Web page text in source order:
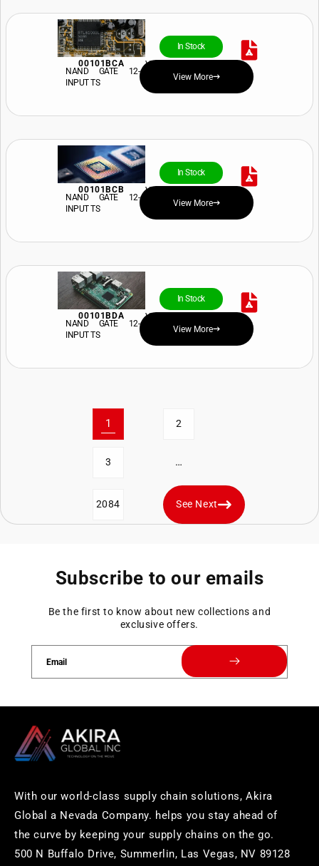
00101BCA
In Stock
View Price and Availability
NAND GATE 12-
INPUT TS
View More
00101BCB
In Stock
View Price and Availability
NAND GATE 12-
INPUT TS
View More
00101BDA
In Stock
View Price and Availability
NAND GATE 12-
INPUT TS
View More
1 2
3 …
2084 See Next
Subscribe to our emails
Be the first to know about new collections and
exclusive offers.
Email
With our world-class supply chain solutions, Akira
Global a Nevada Company. helps you stay ahead of
the curve by keeping your supply chains on the go.
500 N Buffalo Drive, Summerlin, Las Vegas, NV 89128